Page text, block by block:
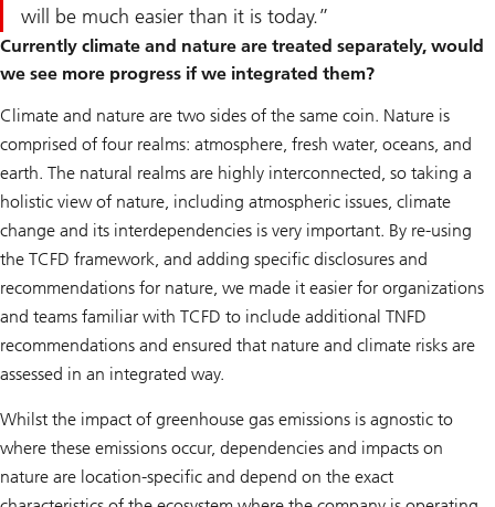
will be much easier than it is today.
Currently climate and nature are treated separately, would
we see more progress if we integrated them?
Climate and nature are two sides of the same coin. Nature is
comprised of four realms: atmosphere, fresh water, oceans, and
earth. The natural realms are highly interconnected, so taking a
holistic view of nature, including atmospheric issues, climate
change and its interdependencies is very important. By re-using
the TCFD framework, and adding specific disclosures and
recommendations for nature, we made it easier for organizations
and teams familiar with TCFD to include additional TNFD
recommendations and ensured that nature and climate risks are
assessed in an integrated way.
Whilst the impact of greenhouse gas emissions is agnostic to
where these emissions occur, dependencies and impacts on
nature are location-specific and depend on the exact